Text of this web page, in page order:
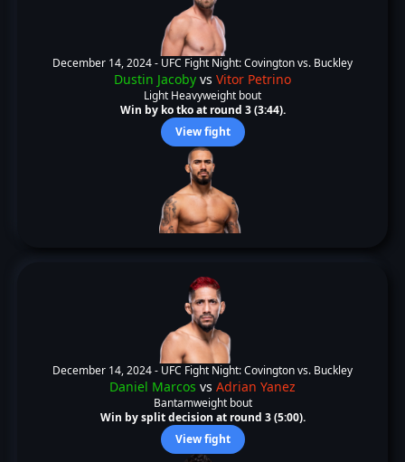
December 14, 2024 - UFC Fight Night: Covington vs. Buckley
Dustin Jacoby vs Vitor Petrino
Light Heavyweight bout
Win by ko tko at round 3 (3:44).
View fight
December 14, 2024 - UFC Fight Night: Covington vs. Buckley
Daniel Marcos vs Adrian Yanez
Bantamweight bout
Win by split decision at round 3 (5:00).
View fight